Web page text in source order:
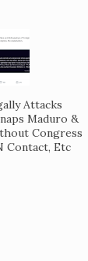
Attacks
Maduro &
Congress
Contact, Etc